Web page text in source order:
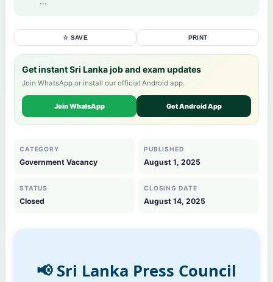
☆ SAVE PRINT
Get instant Sri Lanka job and exam updates
Join WhatsApp or install our official Android app.
Join WhatsApp Get Android App
CATEGORY
Government Vacancy
PUBLISHED
August 1, 2025
STATUS
Closed
CLOSING DATE
August 14, 2025
📢 Sri Lanka Press Council